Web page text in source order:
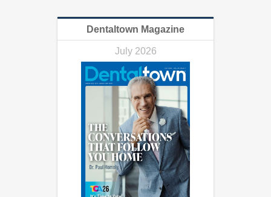
Dentaltown Magazine
July 2026